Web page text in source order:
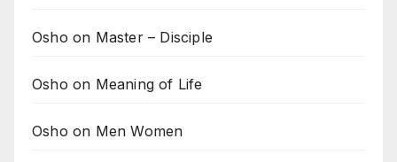
Osho on Master – Disciple
Osho on Meaning of Life
Osho on Men Women